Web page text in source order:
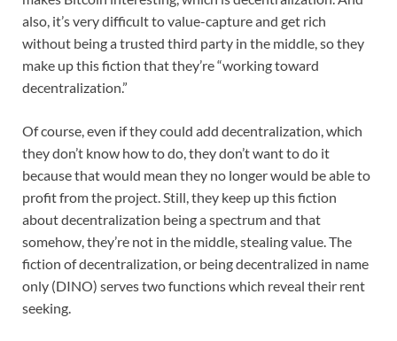
also, it’s very difficult to value-capture and get rich
without being a trusted third party in the middle, so they
make up this fiction that they’re “working toward
decentralization.”
Of course, even if they could add decentralization, which
they don’t know how to do, they don’t want to do it
because that would mean they no longer would be able to
profit from the project. Still, they keep up this fiction
about decentralization being a spectrum and that
somehow, they’re not in the middle, stealing value. The
fiction of decentralization, or being decentralized in name
only (DINO) serves two functions which reveal their rent
seeking.